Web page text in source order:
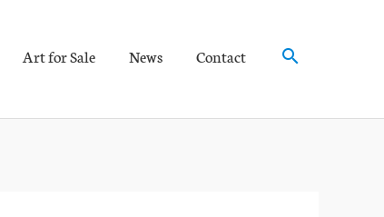
Art for Sale News Contact Search